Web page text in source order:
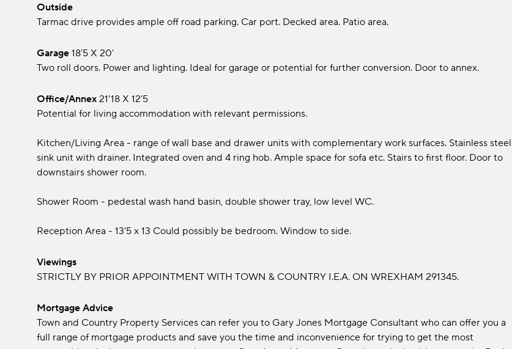
Outside
Tarmac drive provides ample off road parking. Car port. Decked area. Patio area.
Garage 18'5 x 20'
Two roll doors. Power and lighting. Ideal for garage or potential for further conversion. Door to annex.
Office/Annex 21'18 x 12'5
Potential for living accommodation with relevant permissions.
Kitchen/Living Area - range of wall base and drawer units with complementary work surfaces. Stainless steel
sink unit with drainer. Integrated oven and 4 ring hob. Ample space for sofa etc. Stairs to first floor. Door to
downstairs shower room.
Shower Room - pedestal wash hand basin, double shower tray, low level WC.
Reception Area - 13'5 x 13 Could possibly be bedroom. Window to side.
Viewings
STRICTLY BY PRIOR APPOINTMENT WITH TOWN & COUNTRY I.E.A. ON WREXHAM 291345.
Mortgage Advice
Town and Country Property Services can refer you to Gary Jones Mortgage Consultant who can offer you a
full range of mortgage products and save you the time and inconvenience for trying to get the most